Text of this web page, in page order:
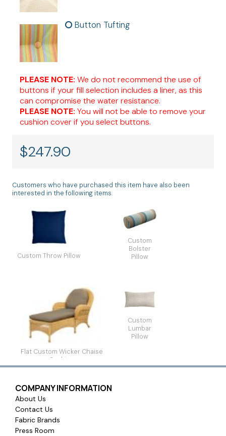
Button Tufting
PLEASE NOTE: We do not recommend the use of
buttons if your fill selection includes a liner, as this
can compromise the water resistance.
PLEASE NOTE: You will not be able to remove your
cushion cover if you select buttons.
$247.90
Customers who have purchased this item have also been
interested in the following items.
Custom Throw Pillow
Custom
Bolster
Pillow
Flat Custom Wicker Chaise
Cushion
Custom
Lumbar
Pillow
COMPANY INFORMATION
About Us
Contact Us
Fabric Brands
Press Room